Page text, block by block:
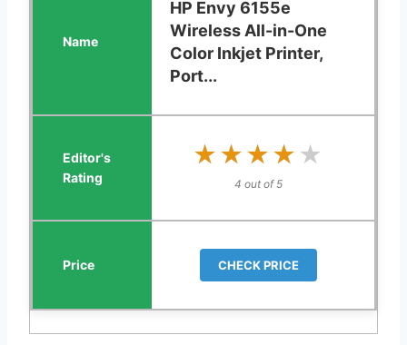
HP Envy 6155e
Wireless All-in-One
Color Inkjet Printer,
Port...
★★★★★
★★★★★
4 out of 5
CHECK PRICE